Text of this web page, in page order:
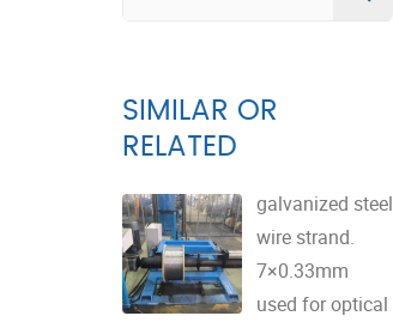
SIMILAR OR
RELATED
galvanized steel
wire strand.
7×0.33mm
used for optical